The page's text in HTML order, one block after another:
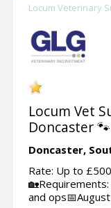
Locum Veterinary
Locum Vet
Doncaster 🐾
Doncaster,
Rate: Up to
and